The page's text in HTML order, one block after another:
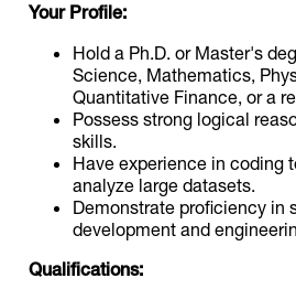
Your Profile:
Hold a Ph.D. or Master's
Science, Mathematics,
Quantitative Finance, or a
Possess strong logical
skills.
Have experience in coding
analyze large datasets.
Demonstrate proficiency in
development and
Qualifications: